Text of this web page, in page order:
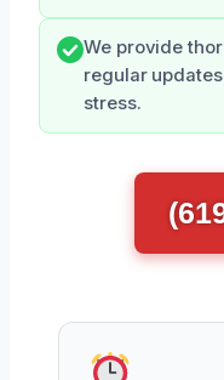
We provide
regular
stress.